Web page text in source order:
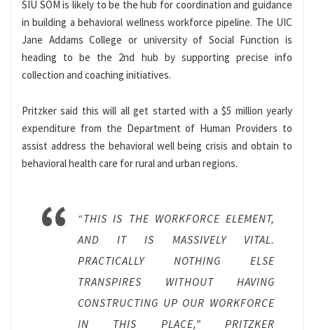
SIU SOM is likely to be the hub for coordination and guidance
in building a behavioral wellness workforce pipeline. The UIC
Jane Addams College or university of Social Function is
heading to be the 2nd hub by supporting precise info
collection and coaching initiatives.
Pritzker said this will all get started with a $5 million yearly
expenditure from the Department of Human Providers to
assist address the behavioral well being crisis and obtain to
behavioral health care for rural and urban regions.
“THIS IS THE WORKFORCE ELEMENT,
AND IT IS MASSIVELY VITAL.
PRACTICALLY NOTHING ELSE
TRANSPIRES WITHOUT HAVING
CONSTRUCTING UP OUR WORKFORCE
IN THIS PLACE,” PRITZKER